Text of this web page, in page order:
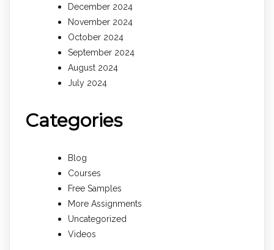
December 2024
November 2024
October 2024
September 2024
August 2024
July 2024
Categories
Blog
Courses
Free Samples
More Assignments
Uncategorized
Videos